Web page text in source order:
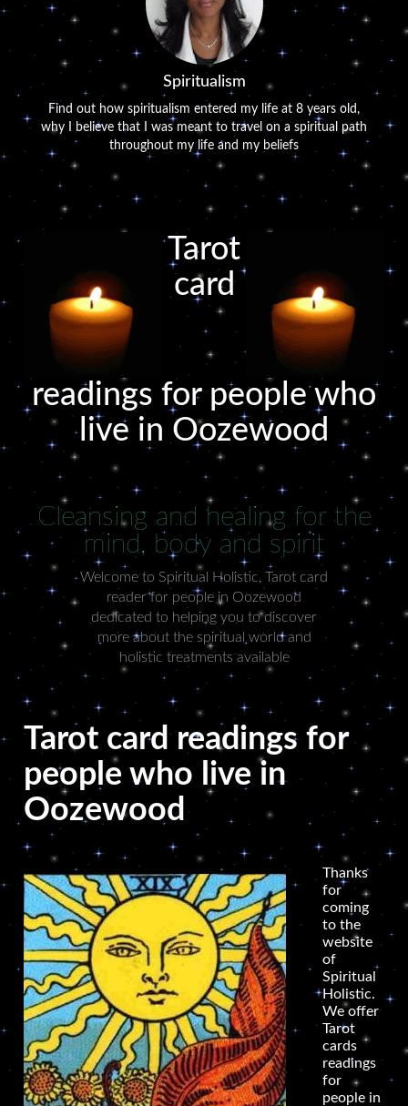
Spiritualism
Find out how spiritualism entered my life at 8 years old,
why I believe that I was meant to travel on a spiritual path
throughout my life and my beliefs
Tarot
card
readings for people who
live in Oozewood
Cleansing and healing for the
mind, body and spirit
Welcome to Spiritual Holistic, Tarot card
reader for people in Oozewood
dedicated to helping you to discover
more about the spiritual world and
holistic treatments available
Tarot card readings for
people who live in
Oozewood
Thanks
for
coming
to the
website
of
Spiritual
Holistic.
We offer
Tarot
cards
readings
for
people in